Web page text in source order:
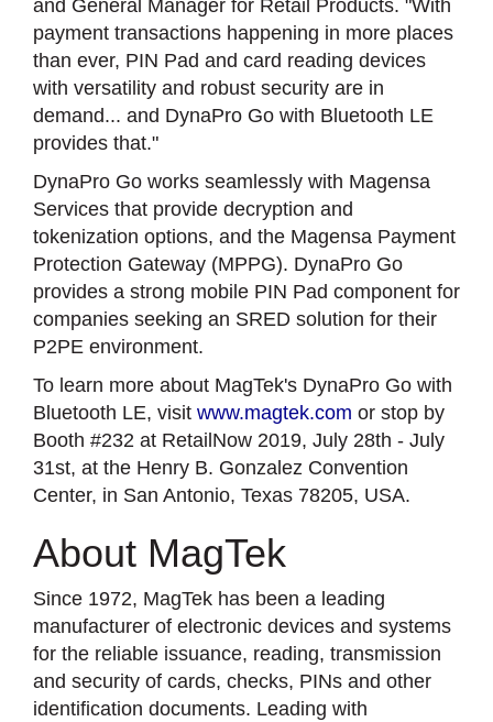
and General Manager for Retail Products. "With
payment transactions happening in more places
than ever, PIN Pad and card reading devices
with versatility and robust security are in
demand... and DynaPro Go with Bluetooth LE
provides that."
DynaPro Go works seamlessly with Magensa
Services that provide decryption and
tokenization options, and the Magensa Payment
Protection Gateway (MPPG). DynaPro Go
provides a strong mobile PIN Pad component for
companies seeking an SRED solution for their
P2PE environment.
To learn more about MagTek's DynaPro Go with
Bluetooth LE, visit www.magtek.com or stop by
Booth #232 at RetailNow 2019, July 28th - July
31st, at the Henry B. Gonzalez Convention
Center, in San Antonio, Texas 78205, USA.
About MagTek
Since 1972, MagTek has been a leading
manufacturer of electronic devices and systems
for the reliable issuance, reading, transmission
and security of cards, checks, PINs and other
identification documents. Leading with